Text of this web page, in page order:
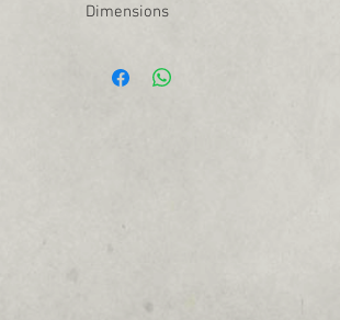
Dimensions